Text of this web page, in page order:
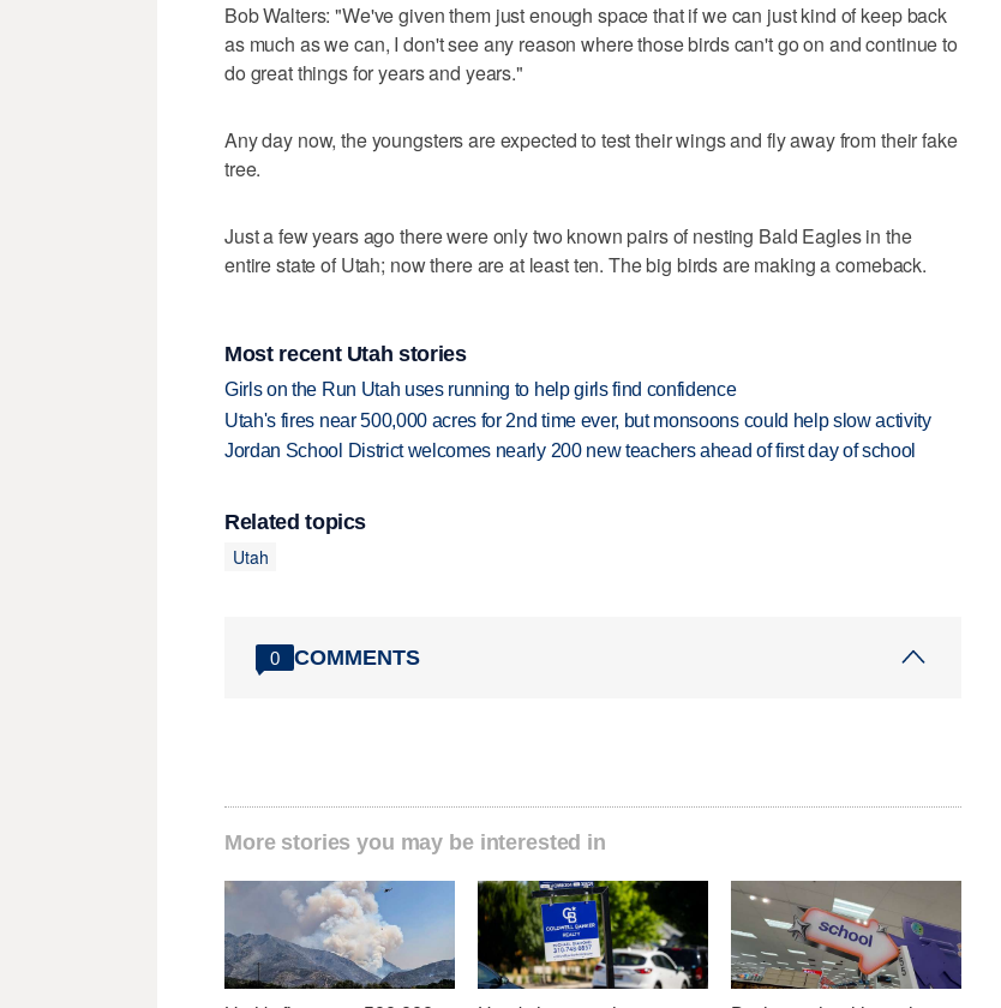
Bob Walters: "We've given them just enough space that if we can just kind of keep back
as much as we can, I don't see any reason where those birds can't go on and continue to
do great things for years and years."
Any day now, the youngsters are expected to test their wings and fly away from their fake
tree.
Just a few years ago there were only two known pairs of nesting Bald Eagles in the
entire state of Utah; now there are at least ten. The big birds are making a comeback.
Most recent Utah stories
Girls on the Run Utah uses running to help girls find confidence
Utah's fires near 500,000 acres for 2nd time ever, but monsoons could help slow activity
Jordan School District welcomes nearly 200 new teachers ahead of first day of school
Related topics
Utah
0 COMMENTS
More stories you may be interested in